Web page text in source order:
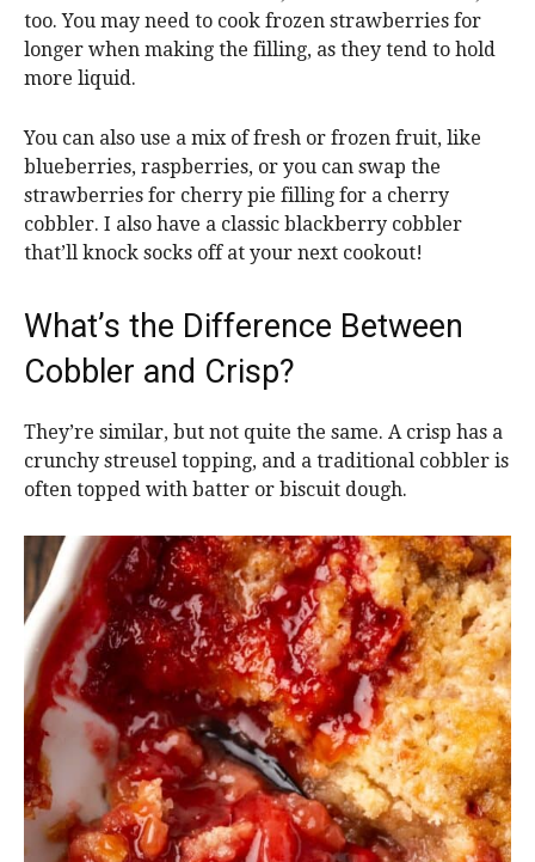
too. You may need to cook frozen strawberries for
longer when making the filling, as they tend to hold
more liquid.
You can also use a mix of fresh or frozen fruit, like
blueberries, raspberries, or you can swap the
strawberries for cherry pie filling for a cherry
cobbler. I also have a classic blackberry cobbler
that’ll knock socks off at your next cookout!
What’s the Difference Between
Cobbler and Crisp?
They’re similar, but not quite the same. A crisp has a
crunchy streusel topping, and a traditional cobbler is
often topped with batter or biscuit dough.